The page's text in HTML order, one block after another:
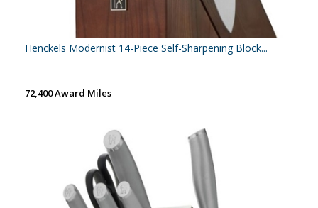
Henckels Modernist 14-Piece Self-Sharpening Block...
72,400 Award Miles